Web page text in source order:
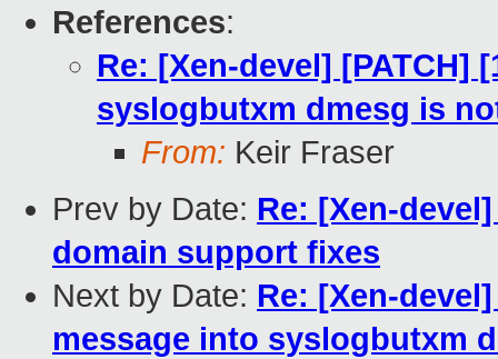
References:
Re: [Xen-devel] [PATCH]
syslogbutxm dmesg is
From: Keir Fraser
Prev by Date: Re: [Xen-
domain support fixes
Next by Date: Re: [Xen-
message into syslogbutxm